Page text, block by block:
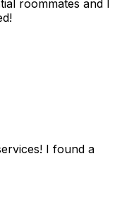
roommates and I
I found a